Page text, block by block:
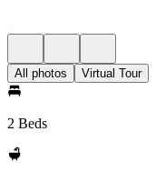
All photos Virtual Tour
2 Beds